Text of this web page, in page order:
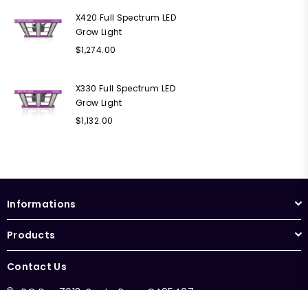
X420 Full Spectrum LED
Grow Light
Regular
$1,274.00
X330 Full Spectrum LED
Grow Light
Regular
$1,132.00
Informations
Products
Contact Us